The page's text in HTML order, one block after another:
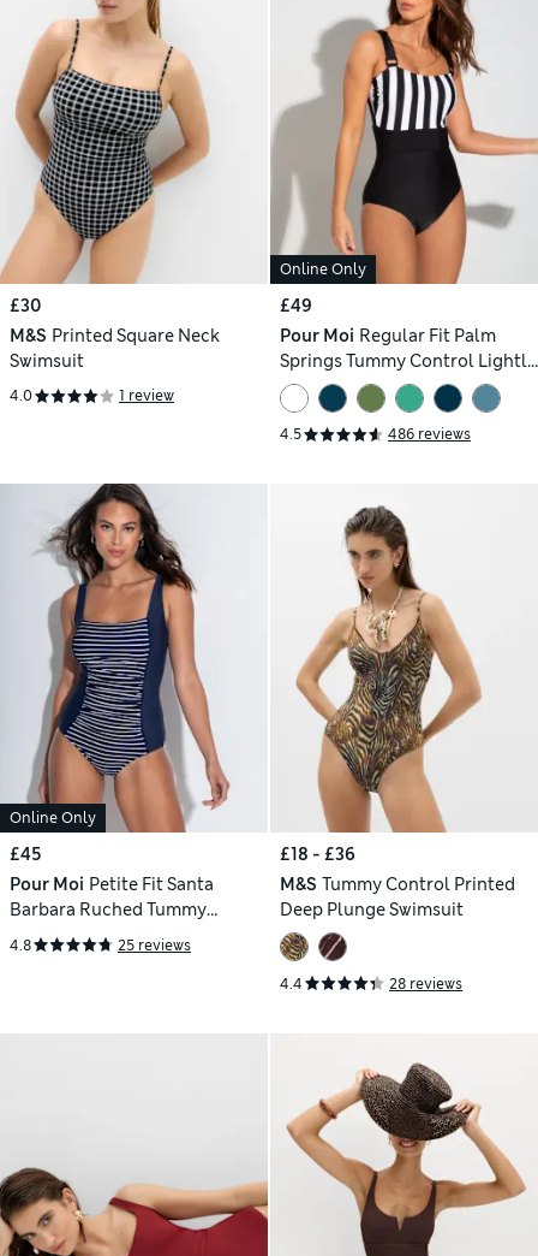
£30
M&S Printed Square Neck
Swimsuit
4.0 1 review
Online Only
£49
Pour Moi Regular Fit Palm
Springs Tummy Control Lightly
Padded Non-Wired Swimsuit
4.5 486 reviews
Online Only
£45
Pour Moi Petite Fit Santa
Barbara Ruched Tummy
Control Swimsuit
4.8 25 reviews
£18 - £36
M&S Tummy Control Printed
Deep Plunge Swimsuit
4.4 28 reviews